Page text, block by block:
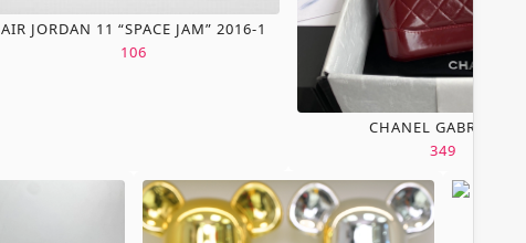
AIR JORDAN 11 “SPACE JAM” 2016-1
106
CHANEL GABRIELLE
349